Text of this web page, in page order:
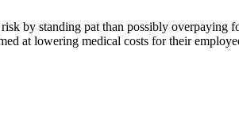
by standing pat than possibly overpaying
at lowering medical costs for their